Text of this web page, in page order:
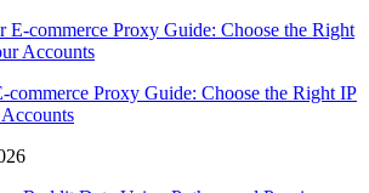
commerce Proxy Guide: Choose the Right IP